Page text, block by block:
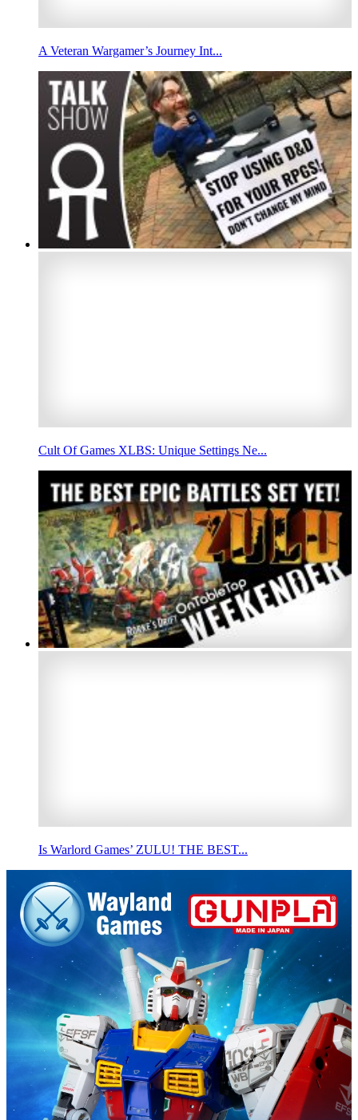
A Veteran Wargamer’s Journey Int...
Cult Of Games XLBS: Unique Settings Ne...
Is Warlord Games’ ZULU! THE BEST...